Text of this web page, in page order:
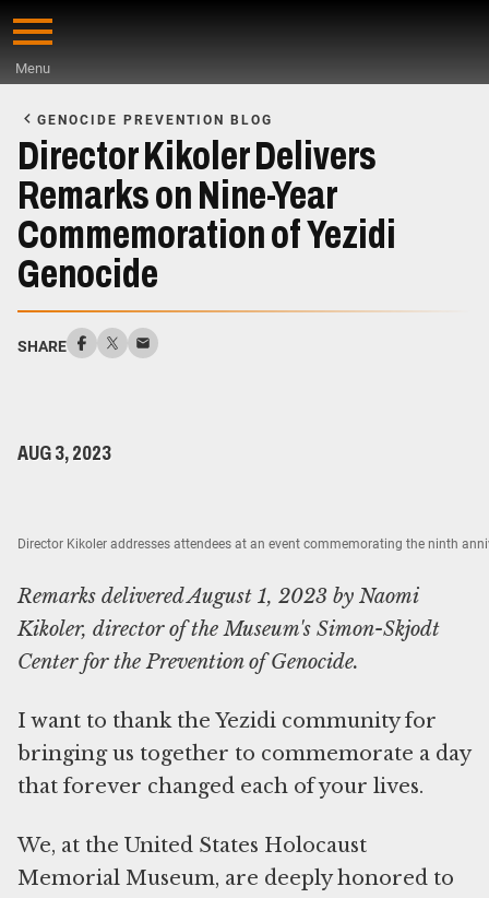
Skip
content
Menu
Main
Content
GENOCIDE PREVENTION BLOG
Director Kikoler Delivers
Remarks on Nine-Year
Commemoration of Yezidi
Genocide
SHARE
AUG 3, 2023
Director Kikoler addresses attendees at an event commemorating the ninth
Remarks delivered August 1, 2023 by Naomi
Kikoler, director of the Museum's Simon-Skjodt
Center for the Prevention of Genocide.
I want to thank the Yezidi community for
bringing us together to commemorate a day
that forever changed each of your lives.
We, at the United States Holocaust
Memorial Museum, are deeply honored to